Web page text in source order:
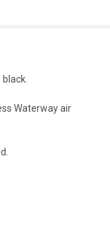
Waterway air